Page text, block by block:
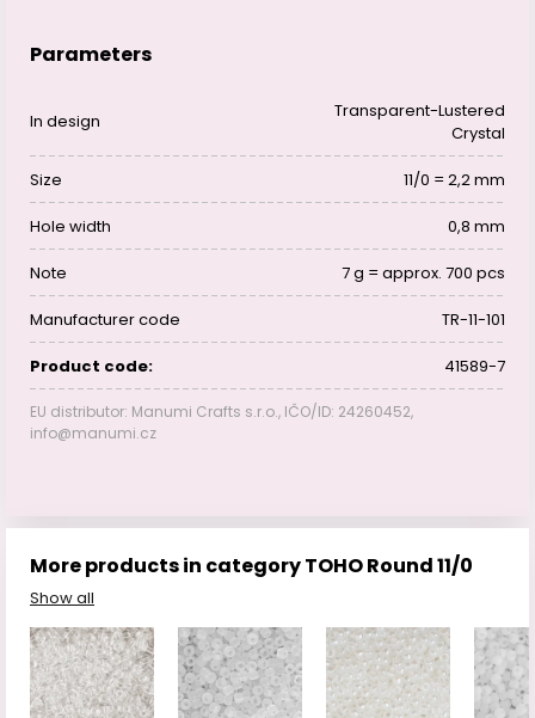
Parameters
In design
Transparent-Lustered
Crystal
Size 11/0 = 2,2 mm
Hole width 0,8 mm
Note 7 g = approx. 700 pcs
Manufacturer code TR-11-101
Product code: 41589-7
EU distributor: Manumi Crafts s.r.o., IČO/ID: 24260452,
info@manumi.cz
More products in category TOHO Round 11/0
Show all